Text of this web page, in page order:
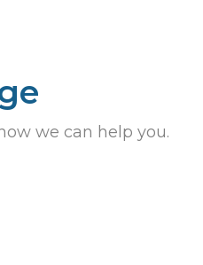
we can help you.